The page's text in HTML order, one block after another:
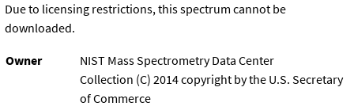
Due to licensing restrictions, this spectrum cannot be
downloaded.
Owner
NIST Mass Spectrometry Data Center
Collection (C) 2014 copyright by the U.S. Secretary
of Commerce